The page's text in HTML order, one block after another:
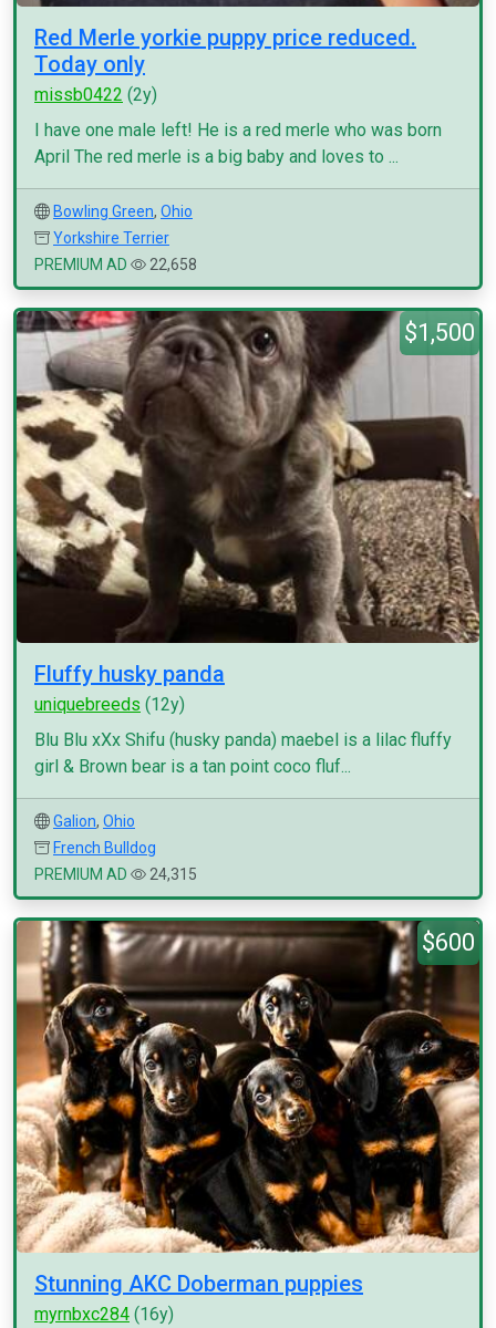
Red Merle yorkie puppy price reduced.
Today only
missb0422 (2y)
I have one male left! He is a red merle who was born
April The red merle is a big baby and loves to ...
Bowling Green, Ohio
Yorkshire Terrier
PREMIUM AD
22,658
$1,500
Fluffy husky panda
uniquebreeds (12y)
Blu Blu xXx Shifu (husky panda) maebel is a lilac fluffy
girl & Brown bear is a tan point coco fluf...
Galion, Ohio
French Bulldog
PREMIUM AD
24,315
$600
Stunning AKC Doberman puppies
myrnbxc284 (16y)